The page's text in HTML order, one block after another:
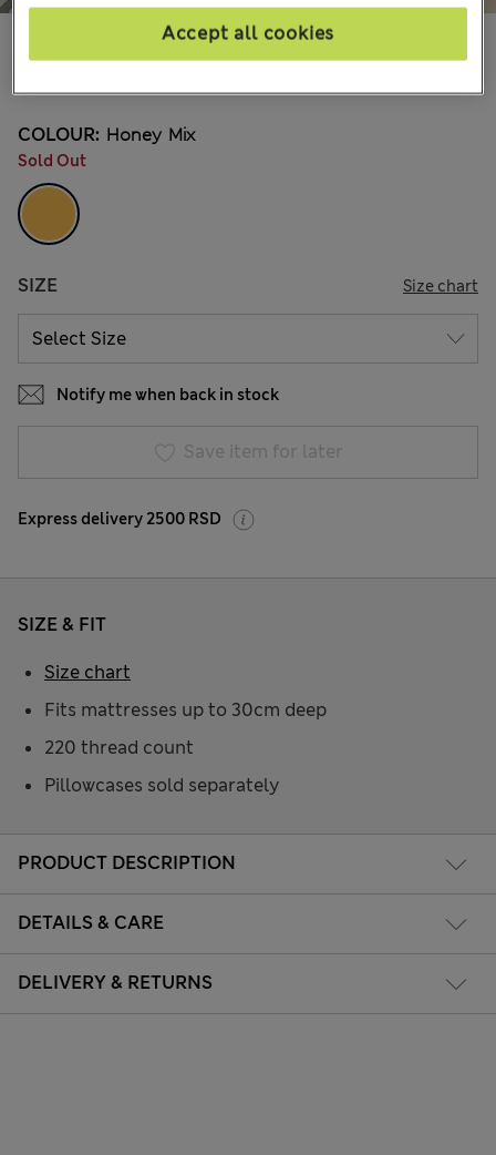
COLOUR: Honey Mix
Sold Out
SIZE Size chart
Notify me when back in stock
Save item for later
Express delivery 2500 RSD
PRODUCT DESCRIPTION
DETAILS & CARE
DELIVERY & RETURNS
SIZE & FIT
Fits mattresses up to 30cm deep
220 thread count
Pillowcases sold separately
Size chart
Accept all cookies